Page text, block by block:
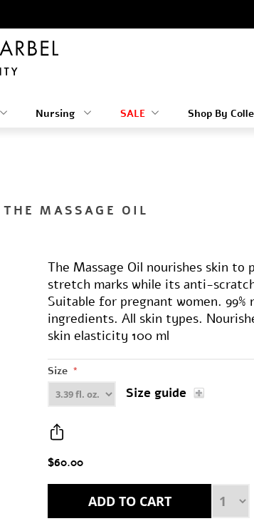
Nursing SALE Shop By
MASSAGE OIL
The Massage Oil nourishes skin
stretch marks while its anti-
Suitable for pregnant women.
ingredients. All skin types.
skin elasticity 100 ml
Size *
Size guide
$60.00